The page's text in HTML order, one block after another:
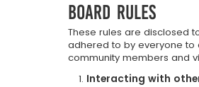
Board rules
These rules are disclosed
adhered to by everyone to
community members and
Interacting with